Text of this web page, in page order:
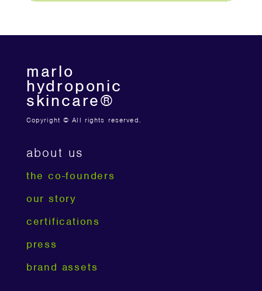
marlo
hydroponic
skincare®
Copyright © All rights reserved.
about us
the co-founders
our story
certifications
press
brand assets